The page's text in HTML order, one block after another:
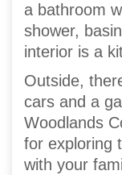
a bathroom
shower,
interior is a
Outside,
cars and a
Woodlands
for exploring
with your